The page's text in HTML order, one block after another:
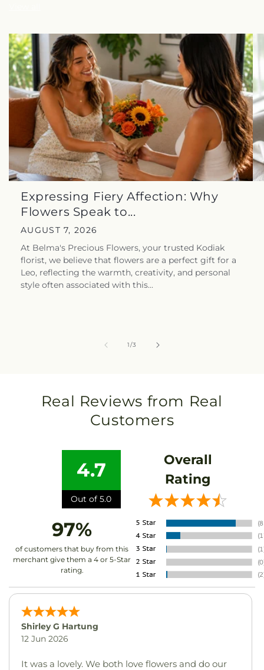
Expressing Fiery Affection: Why
Flowers Speak to...
AUGUST 7, 2026
At Belma's Precious Flowers, your trusted Kodiak
florist, we believe that flowers are a perfect gift for a
Leo, reflecting the warmth, creativity, and personal
style often associated with this...
1/of
3
Real Reviews from Real
Customers
4.7
Out of 5.0
Overall
Rating
97%
of customers that buy from this
merchant give them a 4 or 5-Star
rating.
Shirley G Hartung
12 Jun 2026
It was a lovely. We both love flowers and do our